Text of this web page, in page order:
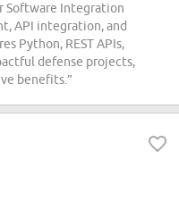
Software Integration
API integration, and
Python, REST APIs,
defense projects,
benefits.”